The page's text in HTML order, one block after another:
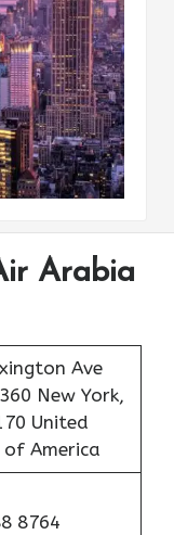
Arabia
Ave
New York,
United
America
8764